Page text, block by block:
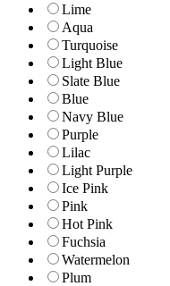
Lime
Aqua
Turquoise
Light Blue
Slate Blue
Blue
Navy Blue
Purple
Lilac
Light Purple
Ice Pink
Pink
Hot Pink
Fuchsia
Watermelon
Plum